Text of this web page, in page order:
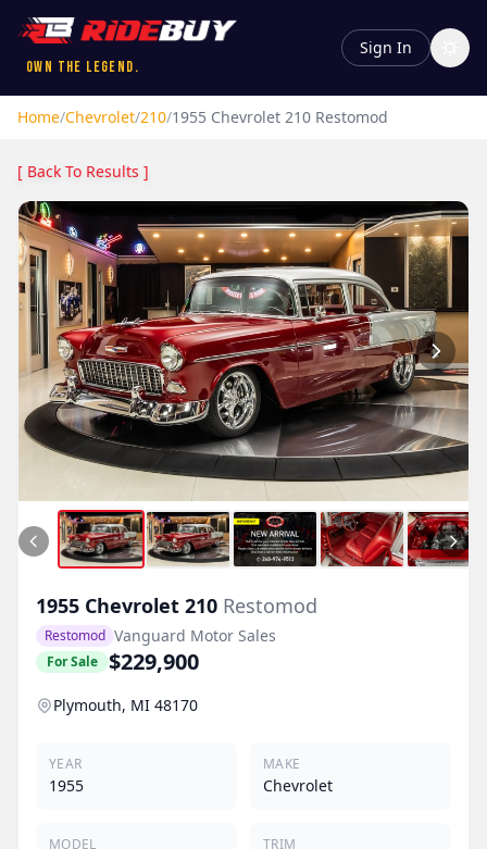
Own the Legend.
Sign In
Home/Chevrolet/210/1955 Chevrolet 210 Restomod
[ Back To Results ]
1955 Chevrolet 210 Restomod
Restomod Vanguard Motor Sales
For Sale $229,900
Plymouth, MI 48170
YEAR
1955
MAKE
Chevrolet
MODEL TRIM